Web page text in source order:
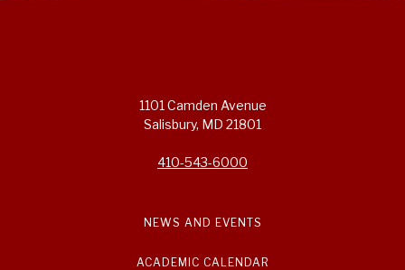
1101 Camden Avenue
Salisbury, MD 21801
410-543-6000
NEWS AND EVENTS
ACADEMIC CALENDAR